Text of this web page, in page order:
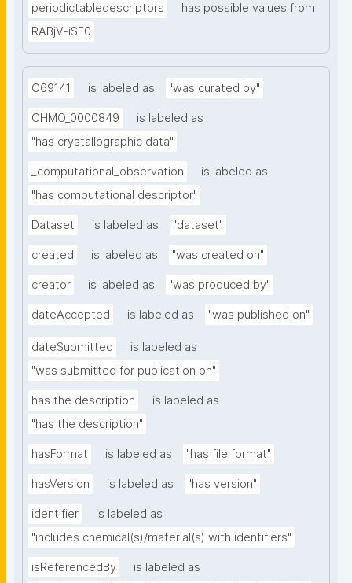
periodictabledescriptors
has possible values from
RABjV-iSE0
C69141 is labeled as "was curated by"
CHMO_0000849
is labeled as
"has crystallographic data"
_computational_observation
is labeled as
"has computational descriptor"
Dataset is labeled as "dataset"
created is labeled as "was created on"
creator is labeled as "was produced by"
dateAccepted is labeled as "was published on"
dateSubmitted
is labeled as
"was submitted for publication on"
has the description
is labeled as
"has the description"
hasFormat is labeled as "has file format"
hasVersion is labeled as "has version"
identifier
is labeled as
"includes chemical(s)/material(s) with identifiers"
isReferencedBy
is labeled as